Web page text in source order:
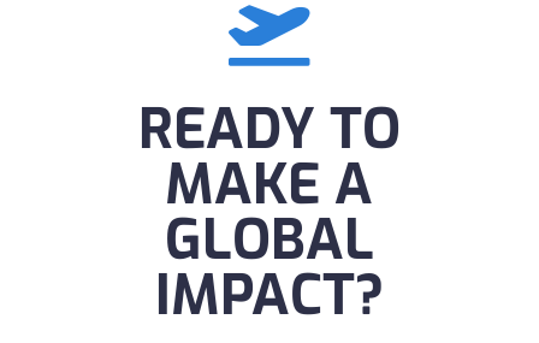

READY TO
MAKE A
GLOBAL
IMPACT?